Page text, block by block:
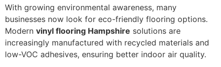
With growing environmental awareness, many
businesses now look for eco-friendly flooring options.
Modern vinyl flooring Hampshire solutions are
increasingly manufactured with recycled materials and
low-VOC adhesives, ensuring better indoor air quality.